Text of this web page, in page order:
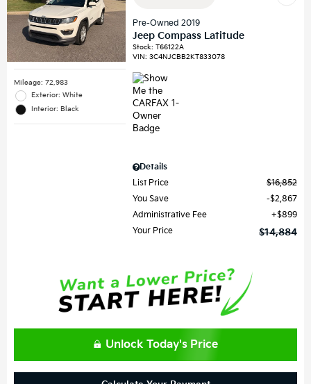
Mileage: 72,983
Exterior: White
Interior: Black
Pre-Owned 2019
Jeep Compass Latitude
Stock:T66122A
VIN:3C4NJCBB2KT833078
Details
List Price
$16,852
You Save
$2,867
Administrative Fee
$899
Your Price
$14,884
Unlock Today's Price